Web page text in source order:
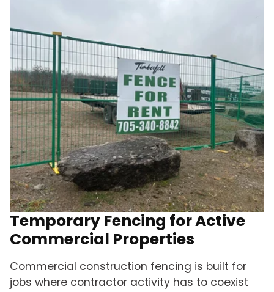
Temporary Fencing for Active
Commercial Properties
Commercial construction fencing is built for
jobs where contractor activity has to coexist